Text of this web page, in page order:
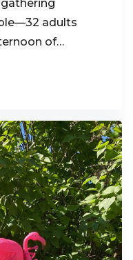
gathering
adults
of…